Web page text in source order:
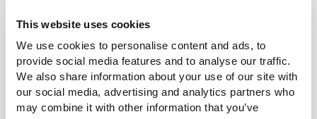
This website uses cookies
We use cookies to personalise content and ads, to
provide social media features and to analyse our traffic.
We also share information about your use of our site with
our social media, advertising and analytics partners who
may combine it with other information that you’ve